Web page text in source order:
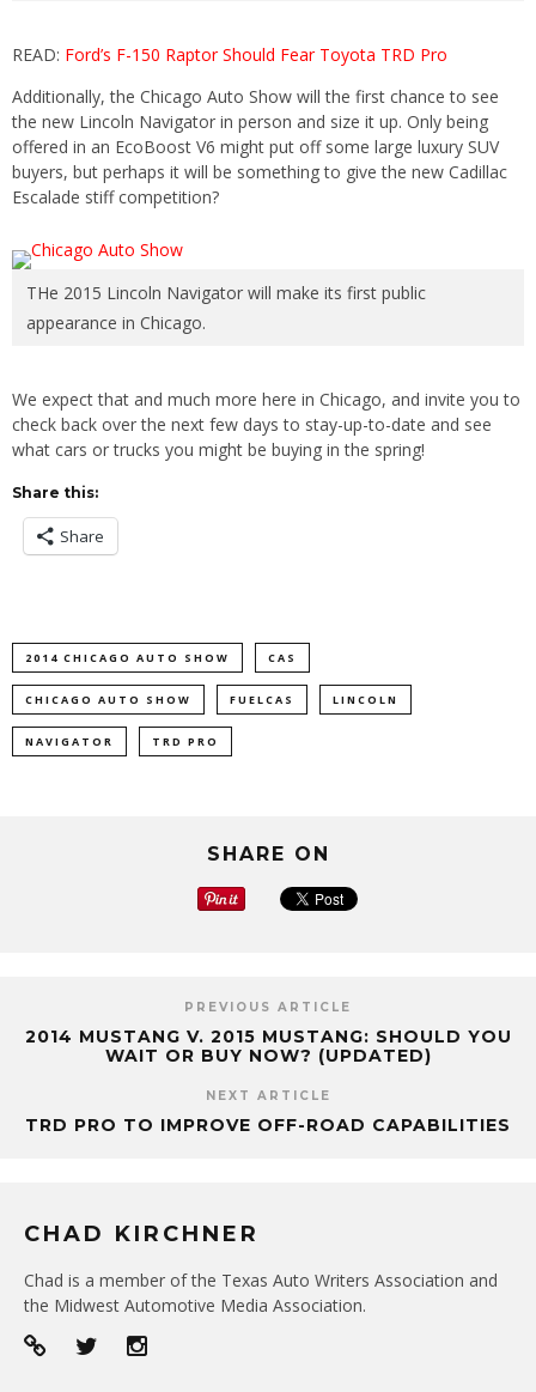
READ: Ford’s F-150 Raptor Should Fear Toyota TRD Pro
Additionally, the Chicago Auto Show will the first chance to see
the new Lincoln Navigator in person and size it up. Only being
offered in an EcoBoost V6 might put off some large luxury SUV
buyers, but perhaps it will be something to give the new Cadillac
Escalade stiff competition?
THe 2015 Lincoln Navigator will make its first public
appearance in Chicago.
We expect that and much more here in Chicago, and invite you to
check back over the next few days to stay-up-to-date and see
what cars or trucks you might be buying in the spring!
Share this:
Share
2014 CHICAGO AUTO SHOW CAS
CHICAGO AUTO SHOW FUELCAS LINCOLN
NAVIGATOR TRD PRO
SHARE ON
PREVIOUS ARTICLE
2014 MUSTANG V. 2015 MUSTANG: SHOULD YOU
WAIT OR BUY NOW? (UPDATED)
NEXT ARTICLE
TRD PRO TO IMPROVE OFF-ROAD CAPABILITIES
CHAD KIRCHNER
Chad is a member of the Texas Auto Writers Association and
the Midwest Automotive Media Association.